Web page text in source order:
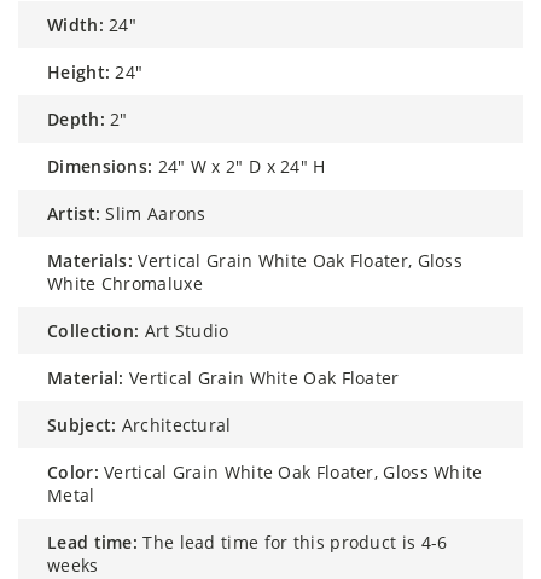
width: 24"
height: 24"
depth: 2"
dimensions: 24" W x 2" D x 24" H
artist: Slim Aarons
materials: Vertical Grain White Oak Floater, Gloss
White Chromaluxe
collection: Art Studio
material: Vertical Grain White Oak Floater
subject: Architectural
color: Vertical Grain White Oak Floater, Gloss White
Metal
lead time: The lead time for this product is 4-6
weeks